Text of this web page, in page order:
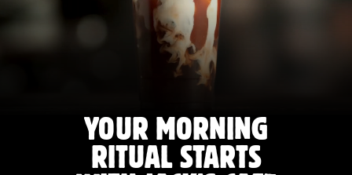
YOUR MORNING
RITUAL STARTS